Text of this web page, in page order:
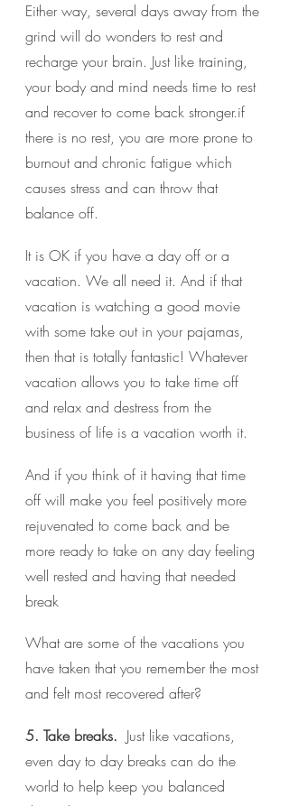
Either way, several days away from the
grind will do wonders to rest and
recharge your brain. Just like training,
your body and mind needs time to rest
and recover to come back stronger.if
there is no rest, you are more prone to
burnout and chronic fatigue which
causes stress and can throw that
balance off.
It is OK if you have a day off or a
vacation. We all need it. And if that
vacation is watching a good movie
with some take out in your pajamas,
then that is totally fantastic! Whatever
vacation allows you to take time off
and relax and destress from the
business of life is a vacation worth it.
And if you think of it having that time
off will make you feel positively more
rejuvenated to come back and be
more ready to take on any day feeling
well rested and having that needed
break
What are some of the vacations you
have taken that you remember the most
and felt most recovered after?
5. Take breaks. Just like vacations,
even day to day breaks can do the
world to help keep you balanced